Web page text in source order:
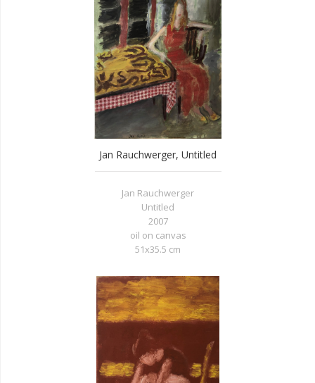
Jan Rauchwerger, Untitled
Jan Rauchwerger
Untitled
2007
oil on canvas
51x35.5 cm